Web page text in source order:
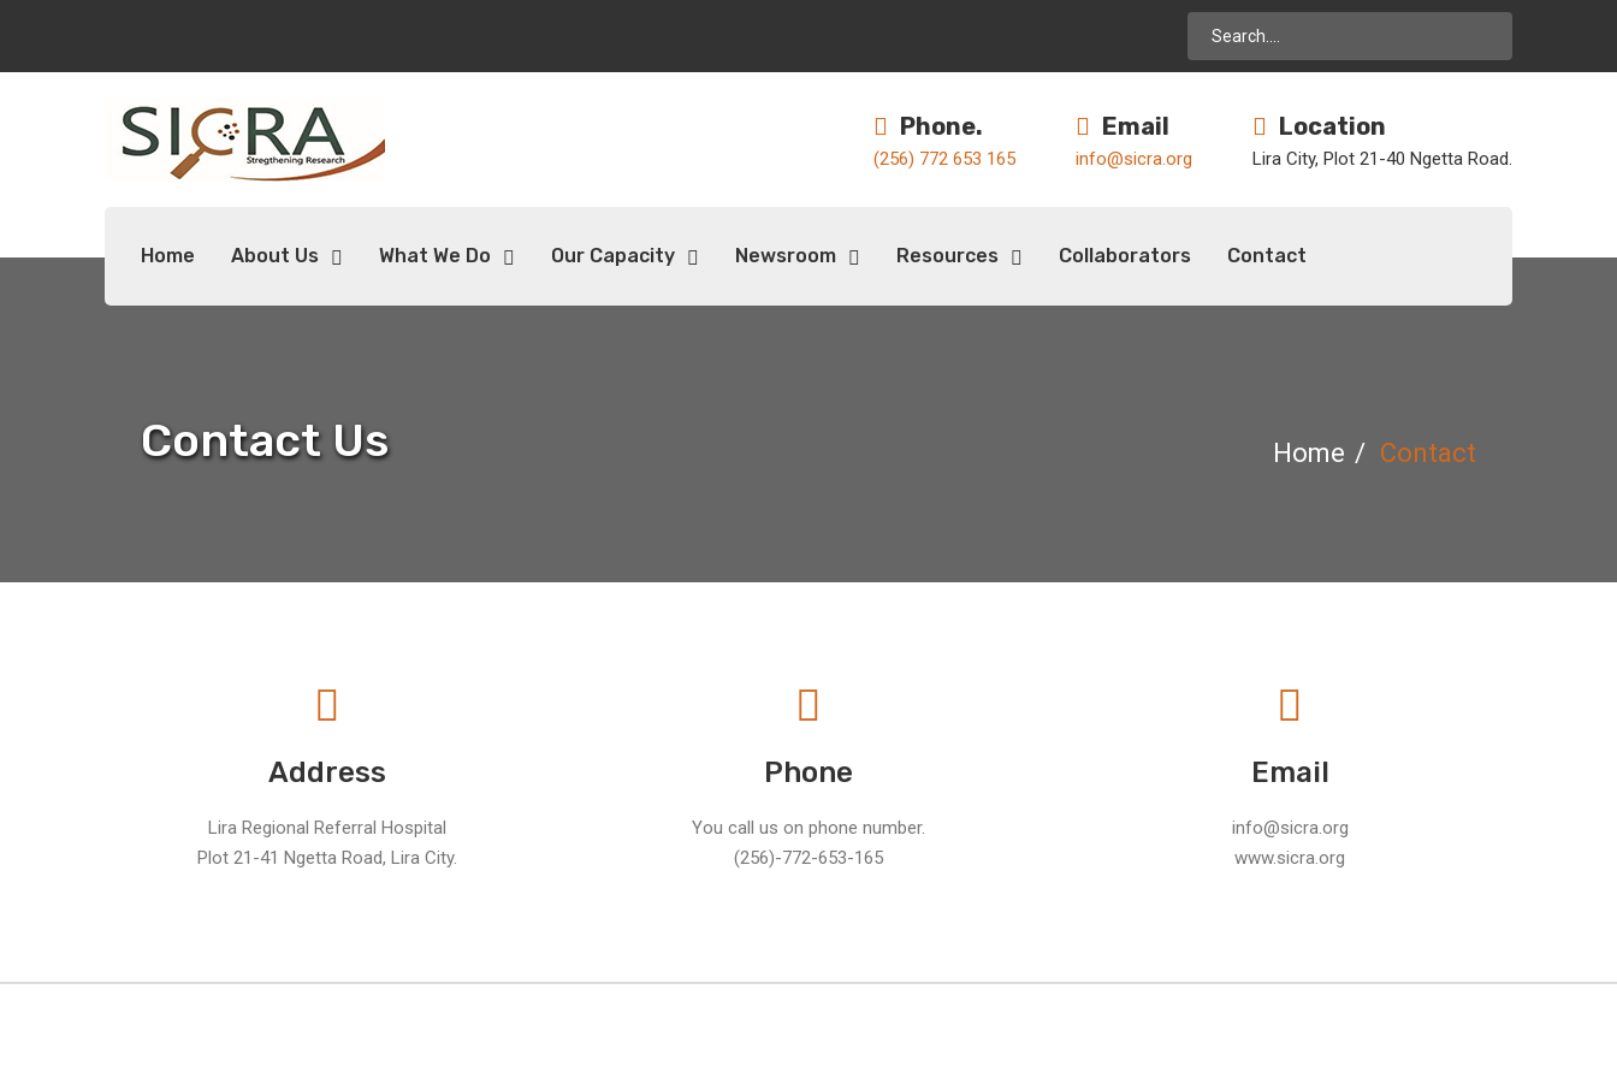
Phone.
(256) 772 653 165
Email
info@sicra.org
Location
Lira City, Plot 21-40 Ngetta Road.
Home About Us What We Do Our Capacity Newsroom Resources Collaborators Contact
Contact Us Home Contact
Address
Lira Regional Referral Hospital
Plot 21-41 Ngetta Road, Lira City.
Phone
You call us on phone number.
(256)-772-653-165
Email
info@sicra.org
www.sicra.org